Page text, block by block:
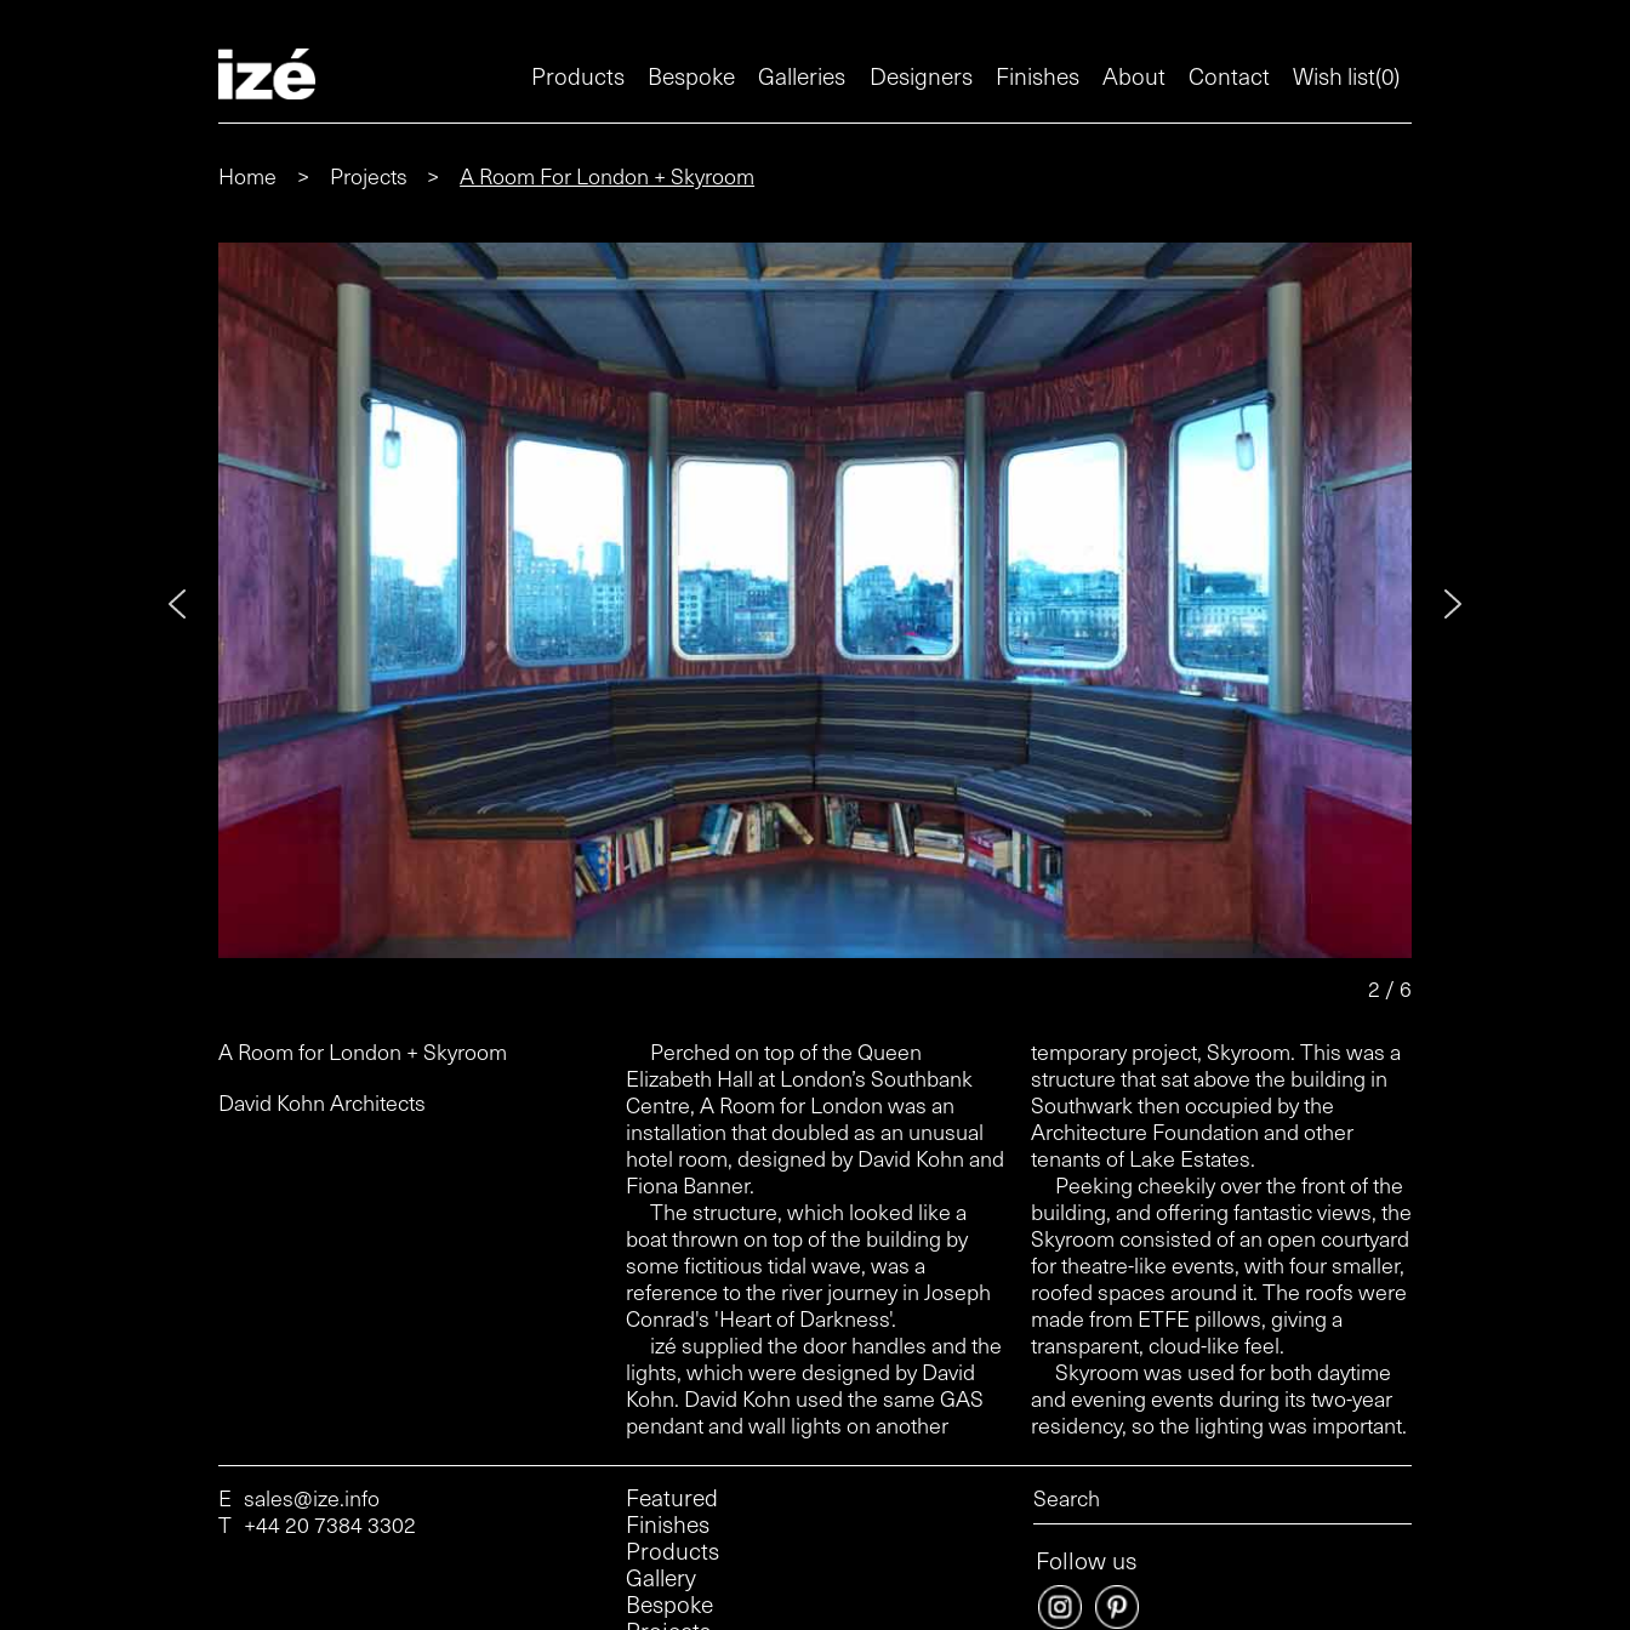
Products Bespoke Galleries Designers Finishes About Contact Wish list(0)
Home > Projects > A Room For London + Skyroom
2 / 6
A Room for London + Skyroom
David Kohn Architects
Perched on top of the Queen
Elizabeth Hall at London’s Southbank
Centre, A Room for London was an
installation that doubled as an unusual
hotel room, designed by David Kohn and
Fiona Banner.
The structure, which looked like a
boat thrown on top of the building by
some fictitious tidal wave, was a
reference to the river journey in Joseph
Conrad's 'Heart of Darkness'.
izé supplied the door handles and the
lights, which were designed by David
Kohn. David Kohn used the same GAS
pendant and wall lights on another
temporary project, Skyroom. This was a
structure that sat above the building in
Southwark then occupied by the
Architecture Foundation and other
tenants of Lake Estates.
Peeking cheekily over the front of the
building, and offering fantastic views, the
Skyroom consisted of an open courtyard
for theatre-like events, with four smaller,
roofed spaces around it. The roofs were
made from ETFE pillows, giving a
transparent, cloud-like feel.
Skyroom was used for both daytime
and evening events during its two-year
residency, so the lighting was important.
E sales@ize.info
T +44 20 7384 3302
Featured
Finishes
Products
Gallery
Bespoke
Follow us